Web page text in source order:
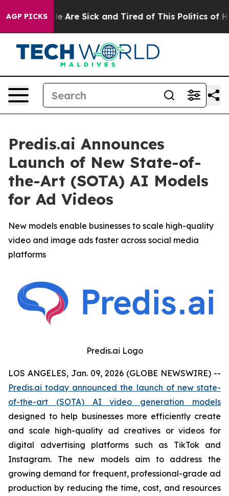
AGP PICKS
“People Are Sick and Tired of This Politics of
Predis.ai Announces
Launch of New State-of-
the-Art (SOTA) AI Models
for Ad Videos
New models enable businesses to scale high-quality
video and image ads faster across social media
platforms
Predis.ai Logo
LOS ANGELES, Jan. 09, 2026 (GLOBE NEWSWIRE) --
Predis.ai today announced the launch of new state-
of-the-art (SOTA) AI video generation models
designed to help businesses more efficiently create
and scale high-quality ad creatives or videos for
digital advertising platforms such as TikTok and
Instagram. The new models aim to address the
growing demand for frequent, professional-grade ad
production by reducing the time, cost, and resources